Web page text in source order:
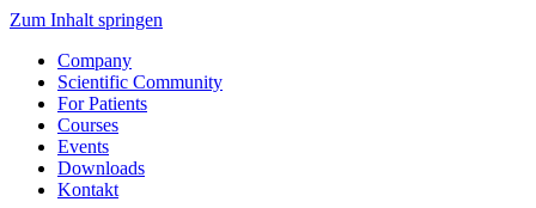
Zum Inhalt springen
Company
Scientific Community
For Patients
Courses
Events
Downloads
Kontakt